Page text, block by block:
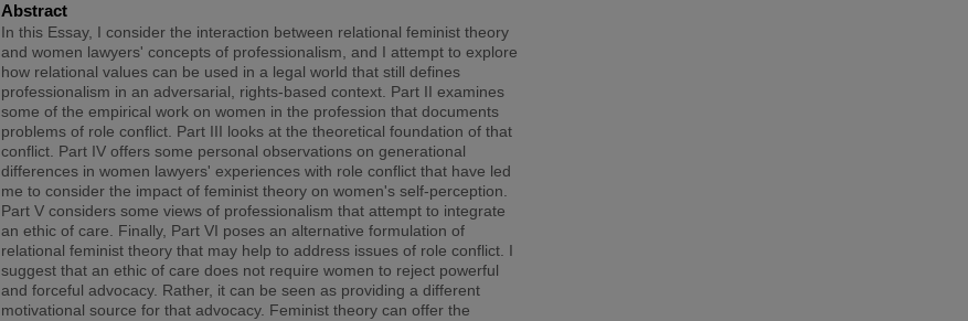
Abstract
In this Essay, I consider the interaction between relational feminist theory
and women lawyers' concepts of professionalism, and I attempt to explore
how relational values can be used in a legal world that still defines
professionalism in an adversarial, rights-based context. Part II examines
some of the empirical work on women in the profession that documents
problems of role conflict. Part III looks at the theoretical foundation of that
conflict. Part IV offers some personal observations on generational
differences in women lawyers' experiences with role conflict that have led
me to consider the impact of feminist theory on women's self-perception.
Part V considers some views of professionalism that attempt to integrate
an ethic of care. Finally, Part VI poses an alternative formulation of
relational feminist theory that may help to address issues of role conflict. I
suggest that an ethic of care does not require women to reject powerful
and forceful advocacy. Rather, it can be seen as providing a different
motivational source for that advocacy. Feminist theory can offer the